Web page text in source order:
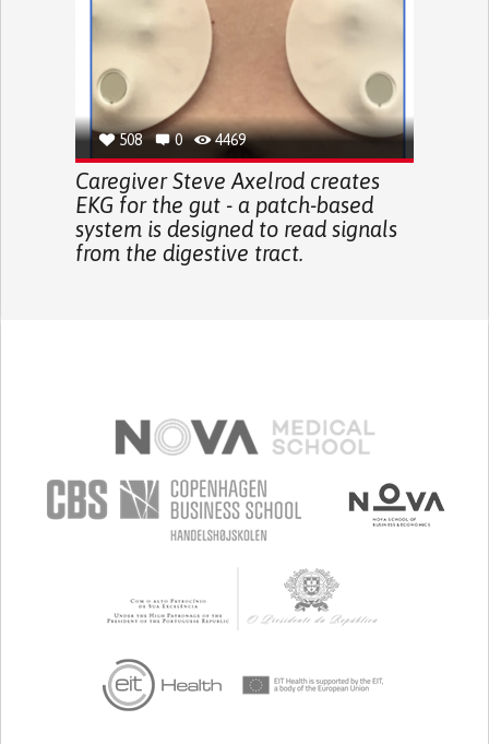
508 0 4469
Caregiver Steve Axelrod creates
EKG for the gut - a patch-based
system is designed to read signals
from the digestive tract.